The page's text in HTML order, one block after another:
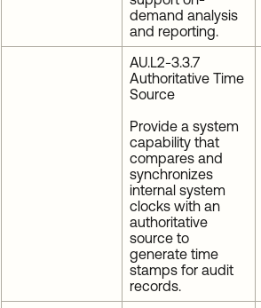
demand analysis
and reporting.
AU.L2-3.3.7
Authoritative Time
Source
Provide a system
capability that
compares and
synchronizes
internal system
clocks with an
authoritative
source to
generate time
stamps for audit
records.